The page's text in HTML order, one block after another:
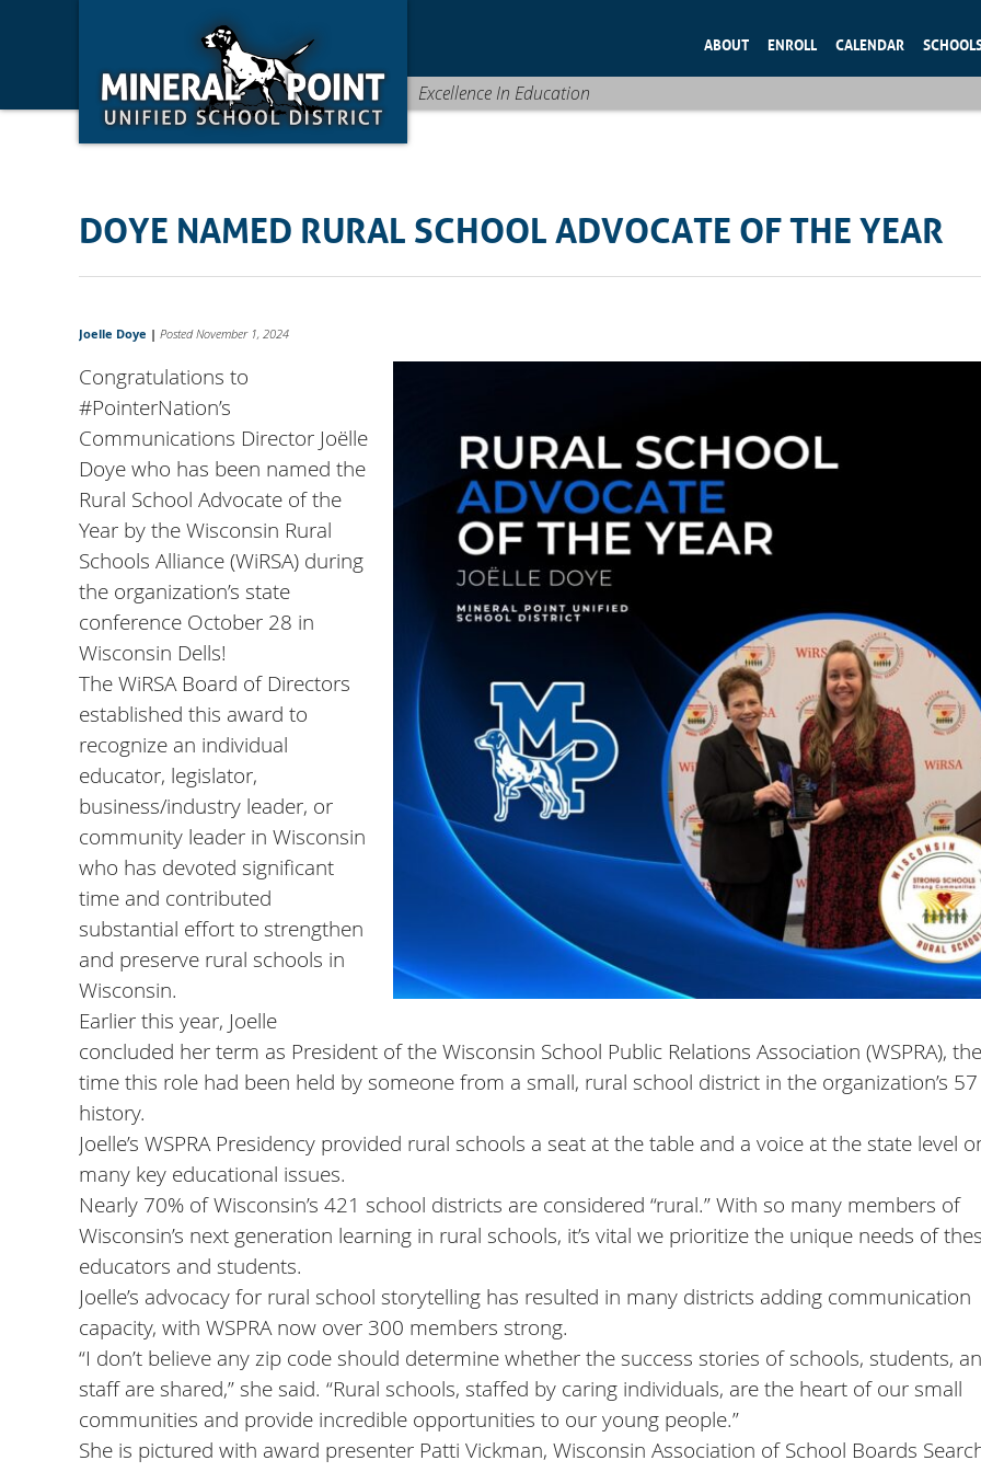
navigation
ABOUT ENROLL CALENDAR
Excellence In Education
DOYE NAMED RURAL SCHOOL ADVOCATE OF THE YEAR
Joelle Doye | Posted November 1, 2024
Congratulations to
#PointerNation’s
Communications Director Joëlle
Doye who has been named the
Rural School Advocate of the
Year by the Wisconsin Rural
Schools Alliance (WiRSA) during
the organization’s state
conference October 28 in
Wisconsin Dells!
The WiRSA Board of Directors
established this award to
recognize an individual
educator, legislator,
business/industry leader, or
community leader in Wisconsin
who has devoted significant
time and contributed
substantial effort to strengthen
and preserve rural schools in
Wisconsin.
Earlier this year, Joelle
concluded her term as President of the Wisconsin School Public Relations Association (WSPRA),
time this role had been held by someone from a small, rural school district in the organization’s
history.
Joelle’s WSPRA Presidency provided rural schools a seat at the table and a voice at the state level
many key educational issues.
Nearly 70% of Wisconsin’s 421 school districts are considered “rural.” With so many members of
Wisconsin’s next generation learning in rural schools, it’s vital we prioritize the unique needs of
educators and students.
Joelle’s advocacy for rural school storytelling has resulted in many districts adding communication
capacity, with WSPRA now over 300 members strong.
“I don’t believe any zip code should determine whether the success stories of schools, students,
staff are shared,” she said. “Rural schools, staffed by caring individuals, are the heart of our small
communities and provide incredible opportunities to our young people.”
She is pictured with award presenter Patti Vickman, Wisconsin Association of School Boards